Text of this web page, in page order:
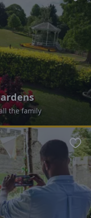
the family